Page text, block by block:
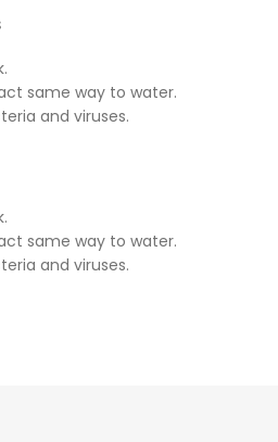
same way to water.
and viruses.
same way to water.
and viruses.